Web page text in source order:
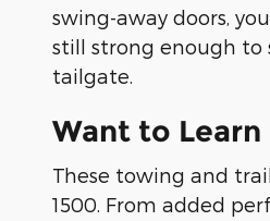
swing-away doors,
still strong enough to
tailgate.
Want to
These towing and
1500. From added